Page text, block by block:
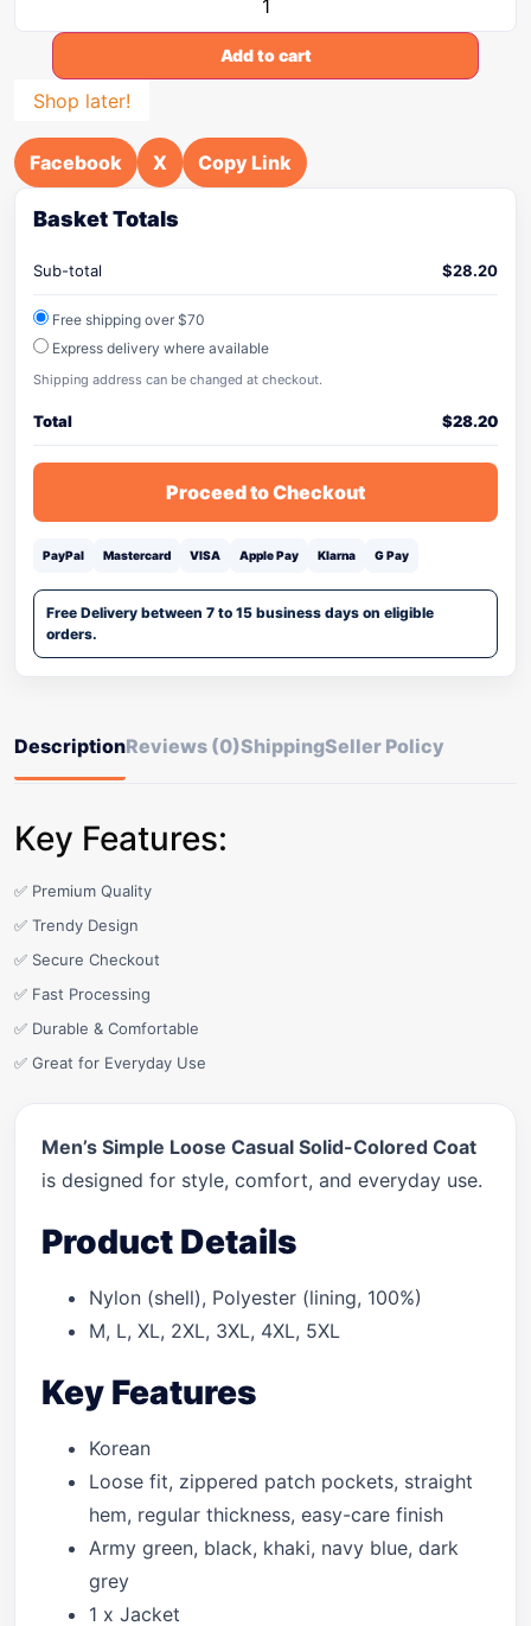
Add to cart
Shop later!
Facebook X Copy Link
Basket Totals
Sub-total $28.20
Free shipping over $70
Express delivery where available
Shipping address can be changed at checkout.
Total $28.20
Proceed to Checkout
PayPal Mastercard VISA Apple Pay Klarna G Pay
Free Delivery between 7 to 15 business days on eligible
orders.
DescriptionReviews (0)ShippingSeller Policy
Key Features:
✅ Premium Quality
✅ Trendy Design
✅ Secure Checkout
✅ Fast Processing
✅ Durable & Comfortable
✅ Great for Everyday Use
Men’s Simple Loose Casual Solid-Colored Coat
is designed for style, comfort, and everyday use.
Product Details
Nylon (shell), Polyester (lining, 100%)
M, L, XL, 2XL, 3XL, 4XL, 5XL
Key Features
Korean
Loose fit, zippered patch pockets, straight
hem, regular thickness, easy-care finish
Army green, black, khaki, navy blue, dark
grey
1 x Jacket